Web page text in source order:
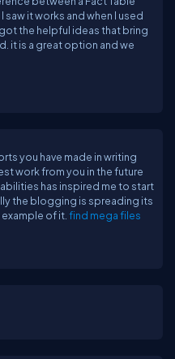
saw it works and when I used
the helpful ideas that bring
it is a great option and we
you have made in writing
work from you in the future
has inspired me to start
the blogging is spreading its
of it. find mega files